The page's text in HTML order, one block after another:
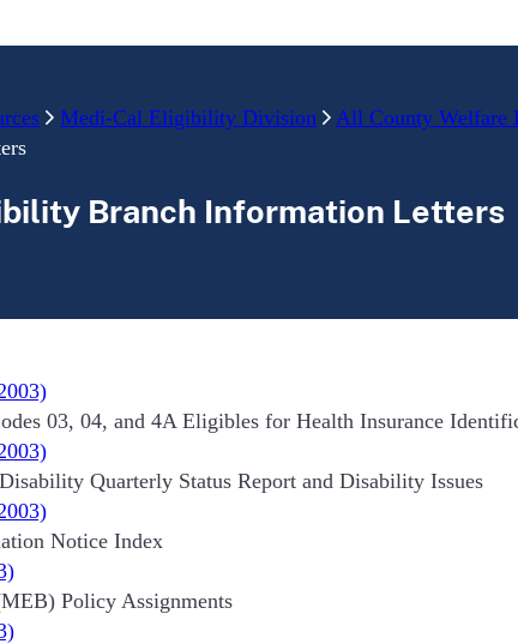
Medi-Cal Eligibility Division All County Welfare
Branch Information Letters
03, 04, and 4A Eligibles for Health Insurance
Quarterly Status Report and Disability Issues
Notice Index
Policy Assignments